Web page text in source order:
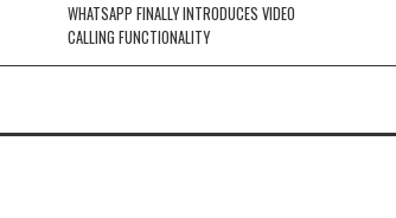
WHATSAPP FINALLY INTRODUCES VIDEO
CALLING FUNCTIONALITY